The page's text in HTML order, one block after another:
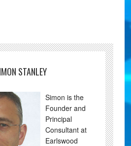
STANLEY
Simon is the
Founder and
Principal
Consultant at
Earlswood